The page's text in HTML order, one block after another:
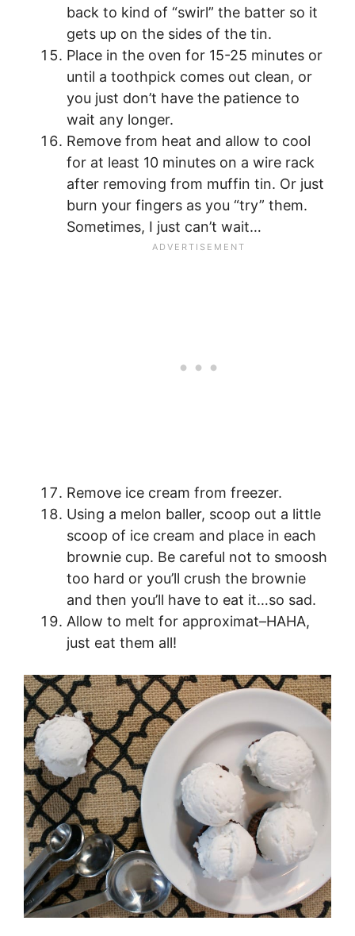
back to kind of “swirl” the batter so it
gets up on the sides of the tin.
Place in the oven for 15-25 minutes or
until a toothpick comes out clean, or
you just don’t have the patience to
wait any longer.
Remove from heat and allow to cool
for at least 10 minutes on a wire rack
after removing from muffin tin. Or just
burn your fingers as you “try” them.
Sometimes, I just can’t wait…
Remove ice cream from freezer.
Using a melon baller, scoop out a little
scoop of ice cream and place in each
brownie cup. Be careful not to smoosh
too hard or you’ll crush the brownie
and then you’ll have to eat it…so sad.
Allow to melt for approximat–HAHA,
just eat them all!